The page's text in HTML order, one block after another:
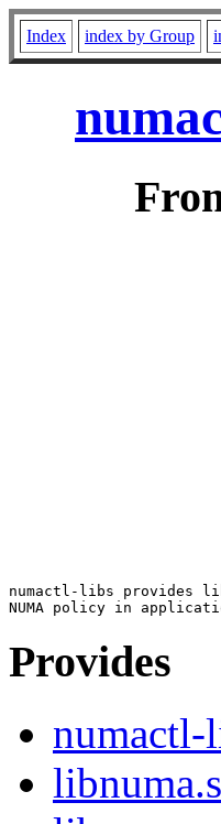
Index index by Group
numactl-libs provides
Provides
numactl-